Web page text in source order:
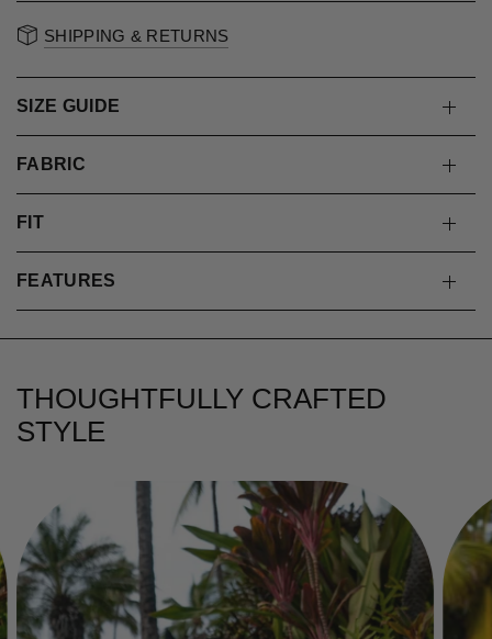
SHIPPING & RETURNS
SIZE GUIDE
FABRIC
FIT
FEATURES
THOUGHTFULLY CRAFTED
STYLE